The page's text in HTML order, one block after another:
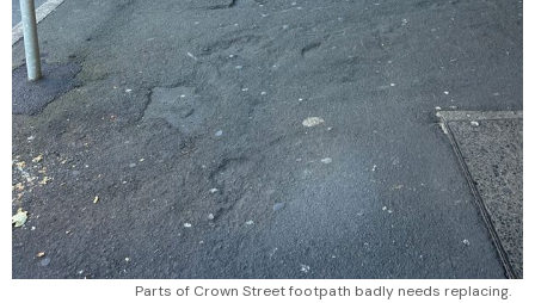
Parts of Crown Street footpath badly needs replacing.